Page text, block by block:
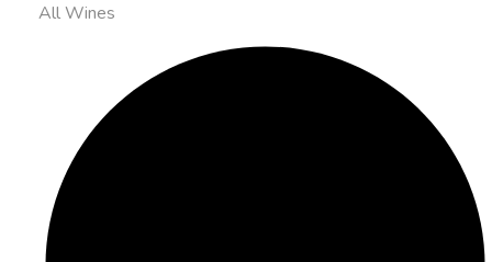
All Wines